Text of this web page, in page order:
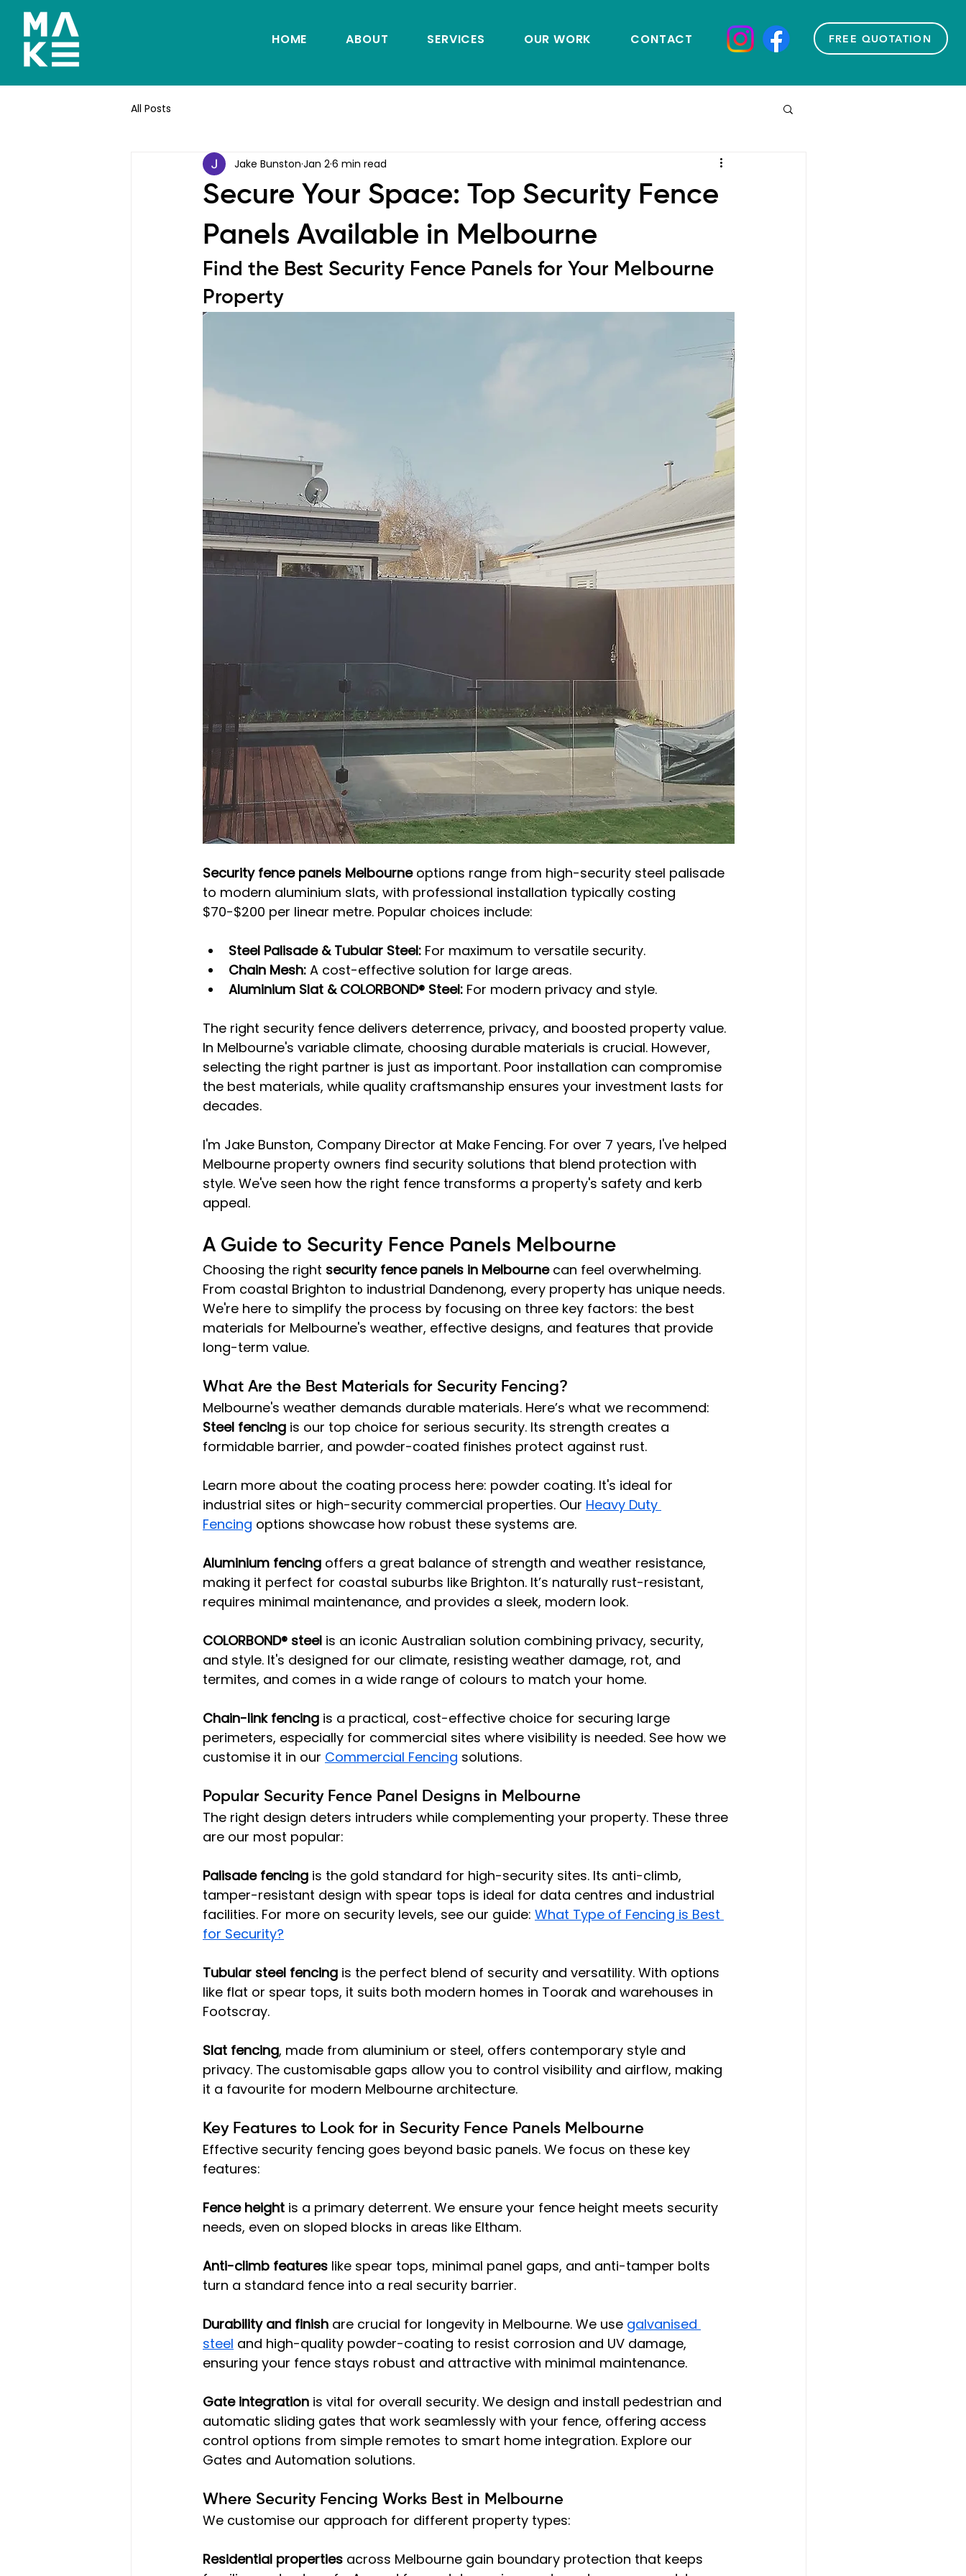
HOME ABOUT SERVICES OUR WORK CONTACT FREE QUOTATION
All Posts
Secure Your Space: Top Security Fence
Panels Available in Melbourne
Jake Bunston Jan 26 min read
Find the Best Security Fence Panels for Your Melbourne
Property
Security fence panels Melbourne options range from high-security steel palisade
to modern aluminium slats, with professional installation typically costing
$70-$200 per linear metre. Popular choices include:
Steel Palisade & Tubular Steel: For maximum to versatile security.
Chain Mesh: A cost-effective solution for large areas.
Aluminium Slat & COLORBOND® Steel: For modern privacy and style.
The right security fence delivers deterrence, privacy, and boosted property value.
In Melbourne's variable climate, choosing durable materials is crucial. However,
selecting the right partner is just as important. Poor installation can compromise
the best materials, while quality craftsmanship ensures your investment lasts for
decades.
I'm Jake Bunston, Company Director at Make Fencing. For over 7 years, I've helped
Melbourne property owners find security solutions that blend protection with
style. We've seen how the right fence transforms a property's safety and kerb
appeal.
A Guide to Security Fence Panels Melbourne
Choosing the right security fence panels in Melbourne can feel overwhelming.
From coastal Brighton to industrial Dandenong, every property has unique needs.
We're here to simplify the process by focusing on three key factors: the best
materials for Melbourne's weather, effective designs, and features that provide
long-term value.
What Are the Best Materials for Security Fencing?
Melbourne's weather demands durable materials. Here’s what we recommend:
Steel fencing is our top choice for serious security. Its strength creates a
formidable barrier, and powder-coated finishes protect against rust.
Learn more about the coating process here: powder coating. It's ideal for
industrial sites or high-security commercial properties. Our Heavy Duty
Fencing options showcase how robust these systems are.
Aluminium fencing offers a great balance of strength and weather resistance,
making it perfect for coastal suburbs like Brighton. It’s naturally rust-resistant,
requires minimal maintenance, and provides a sleek, modern look.
COLORBOND® steel is an iconic Australian solution combining privacy, security,
and style. It's designed for our climate, resisting weather damage, rot, and
termites, and comes in a wide range of colours to match your home.
Chain-link fencing is a practical, cost-effective choice for securing large
perimeters, especially for commercial sites where visibility is needed. See how we
customise it in our Commercial Fencing solutions.
Popular Security Fence Panel Designs in Melbourne
The right design deters intruders while complementing your property. These three
are our most popular:
Palisade fencing is the gold standard for high-security sites. Its anti-climb,
tamper-resistant design with spear tops is ideal for data centres and industrial
facilities. For more on security levels, see our guide: What Type of Fencing is Best
for Security?
Tubular steel fencing is the perfect blend of security and versatility. With options
like flat or spear tops, it suits both modern homes in Toorak and warehouses in
Footscray.
Slat fencing, made from aluminium or steel, offers contemporary style and
privacy. The customisable gaps allow you to control visibility and airflow, making
it a favourite for modern Melbourne architecture.
Key Features to Look for in Security Fence Panels Melbourne
Effective security fencing goes beyond basic panels. We focus on these key
features:
Fence height is a primary deterrent. We ensure your fence height meets security
needs, even on sloped blocks in areas like Eltham.
Anti-climb features like spear tops, minimal panel gaps, and anti-tamper bolts
turn a standard fence into a real security barrier.
Durability and finish are crucial for longevity in Melbourne. We use galvanised
steel and high-quality powder-coating to resist corrosion and UV damage,
ensuring your fence stays robust and attractive with minimal maintenance.
Gate integration is vital for overall security. We design and install pedestrian and
automatic sliding gates that work seamlessly with your fence, offering access
control options from simple remotes to smart home integration. Explore our
Gates and Automation solutions.
Where Security Fencing Works Best in Melbourne
We customise our approach for different property types:
Residential properties across Melbourne gain boundary protection that keeps